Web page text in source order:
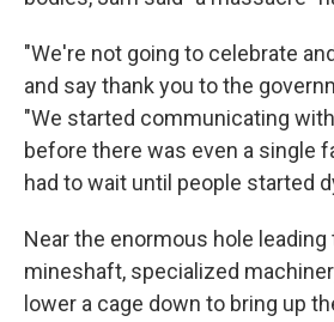
"We're not going to celebrate
and say thank you to the
"We started communicating
before there was even a single
had to wait until people started
Near the enormous hole
mineshaft, specialized
lower a cage down to bring up